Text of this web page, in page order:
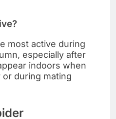
most active during
especially after
indoors when
during mating